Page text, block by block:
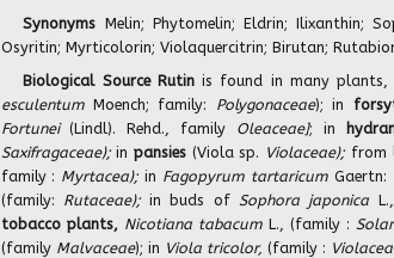
Synonyms Melin; Phytomelin; Eldrin; Ilixanthin;
Osyritin; Myrticolorin; Violaquercitrin; Birutan;
Biological Source Rutinis found in many plants,
esculentum Moench; family: Polygonaceae); in
Fortunei(Lindl). Rehd., family Oleaceae]; in
Saxifragaceae);in pansies (Viola sp. Violaceae); from
family : Myrtacea);in Fagopyrum tartaricum Gaertn:
(family: Rutaceae);in buds of Sophora japonica
tobacco plants, Nicotiana tabacum L., (family :
(family Malvaceae); in Viola tricolor, (family :